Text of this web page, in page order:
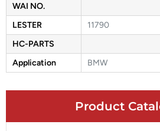
Product
WAI NO.
LESTER
11790
HC-PARTS
Application
BMW